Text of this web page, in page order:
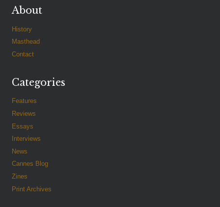
About
History
Masthead
Contact
Categories
Features
Reviews
Essays
Interviews
News
Cannes Blog
Zines
Print Archives